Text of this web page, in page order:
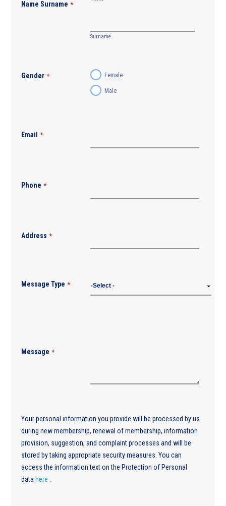
Name Surname *
Surname
Gender * Female
Male
Email *
Phone *
Address *
Message Type *
Message *
Your personal information you provide will be processed by us
during new membership, renewal of membership, information
provision, suggestion, and complaint processes and will be
stored by taking appropriate security measures. You can
access the information text on the Protection of Personal
data here